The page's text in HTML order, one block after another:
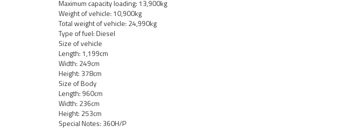
Maximum capacity loading: 13,900kg
Weight of vehicle: 10,900kg
Total weight of vehicle: 24,990kg
Type of fuel: Diesel
Size of vehicle
Length: 1,199cm
Width: 249cm
Height: 378cm
Size of Body
Length: 960cm
Width: 236cm
Height: 253cm
Special Notes: 360H/P